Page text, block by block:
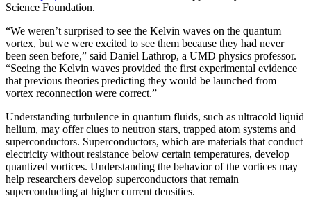
Science Foundation.
“We weren’t surprised to see the Kelvin waves on the quantum
vortex, but we were excited to see them because they had never
been seen before,” said Daniel Lathrop, a UMD physics professor.
“Seeing the Kelvin waves provided the first experimental evidence
that previous theories predicting they would be launched from
vortex reconnection were correct.”
Understanding turbulence in quantum fluids, such as ultracold liquid
helium, may offer clues to neutron stars, trapped atom systems and
superconductors. Superconductors, which are materials that conduct
electricity without resistance below certain temperatures, develop
quantized vortices. Understanding the behavior of the vortices may
help researchers develop superconductors that remain
superconducting at higher current densities.